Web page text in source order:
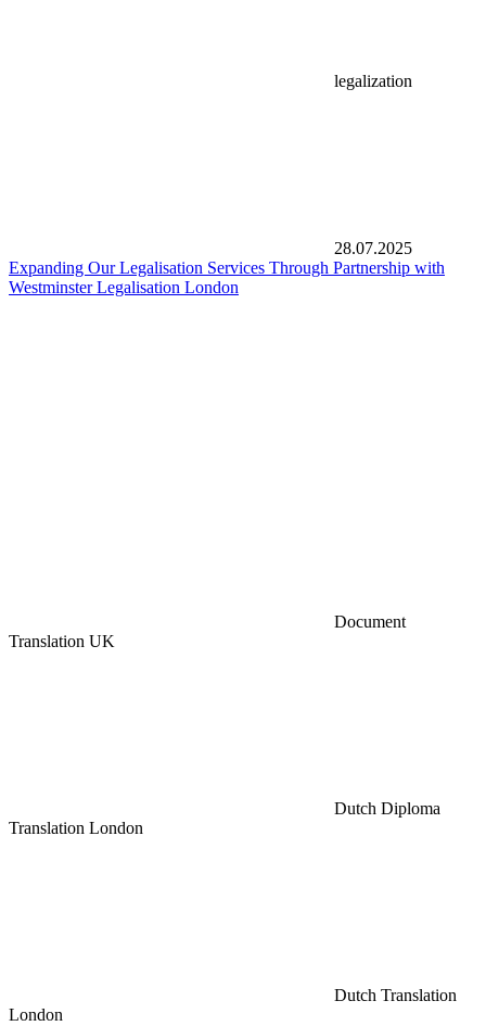
legalization
28.07.2025
Expanding Our Legalisation Services Through Partnership with
Westminster Legalisation London
Document
Translation UK
Dutch Diploma
Translation London
Dutch Translation
London